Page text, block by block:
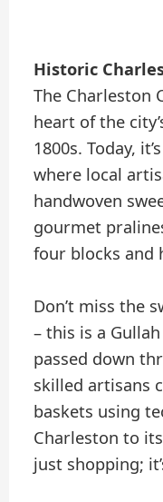
Historic
The Charleston
heart of the
1800s. Today,
where local
handwoven
gourmet
four blocks and
Don’t miss the
– this is a
passed down
skilled artisans
baskets using
Charleston to
just shopping;